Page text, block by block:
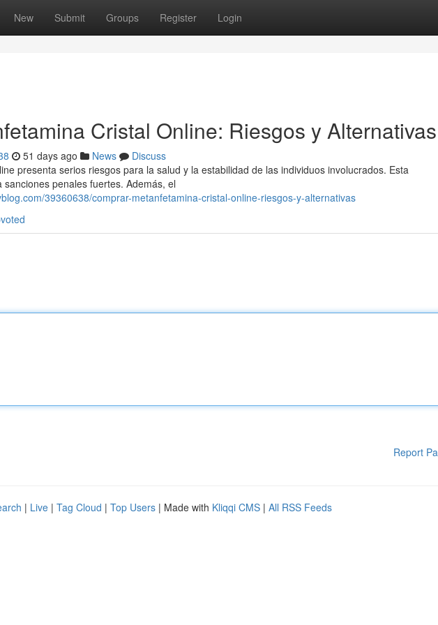
New Submit Groups Register Login
Cristal Online: Riesgos y Alternativas
51 days ago News
Discuss
presenta serios riesgos para la salud y la estabilidad de las individuos involucrados. Esta
penales fuertes. Además, el
39360638/comprar-metanfetamina-cristal-online-riesgos-y-alternativas
Report
| Live | Tag Cloud | Top Users | Made with Kliqqi CMS | All RSS Feeds